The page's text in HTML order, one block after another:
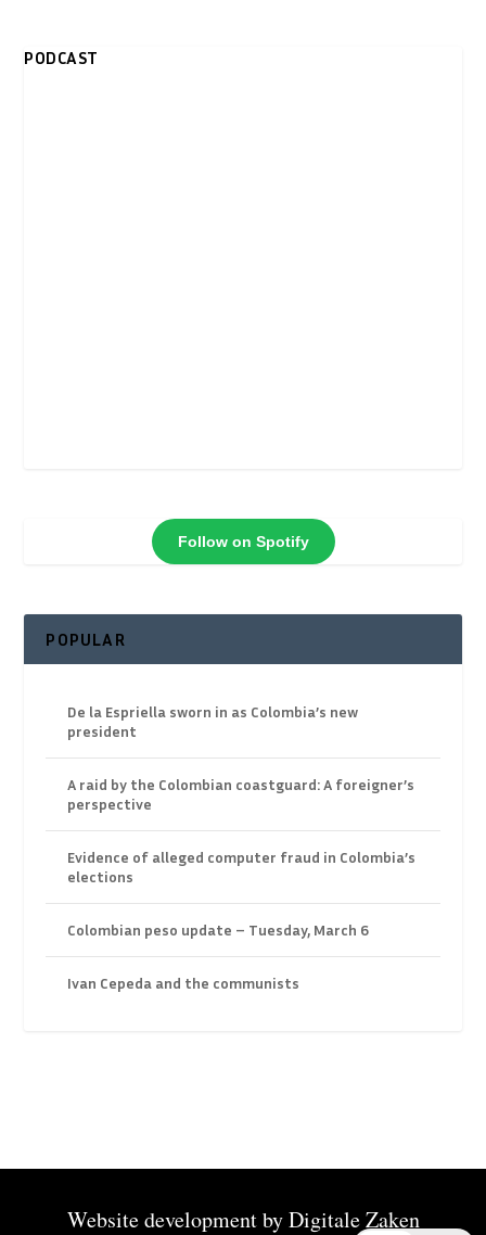
PODCAST
Follow on Spotify
POPULAR
De la Espriella sworn in as Colombia’s new
president
A raid by the Colombian coastguard: A foreigner’s
perspective
Evidence of alleged computer fraud in Colombia’s
elections
Colombian peso update – Tuesday, March 6
Ivan Cepeda and the communists
Website development byDigitale Zaken